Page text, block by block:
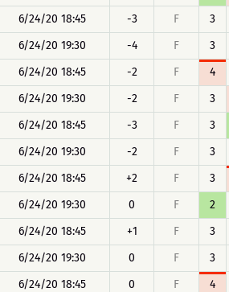
6/24/20 18:45 -3 F 3
6/24/20 19:30
-4 F 3
6/24/20 18:45 -2 F 4
6/24/20 19:30
-2 F 3
6/24/20 18:45 -3 F 3
6/24/20 19:30
-2 F 3
6/24/20 18:45 +2 F 3
6/24/20 19:30
0 F 2
6/24/20 18:45 +1 F 3
6/24/20 19:30
0 F 3
6/24/20 18:45 0 F 4